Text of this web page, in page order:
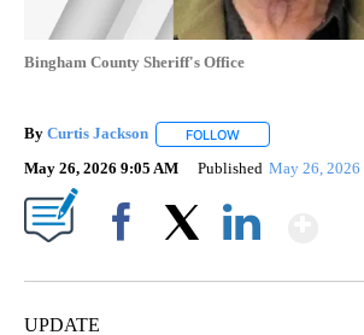
Bingham County Sheriff's Office
By Curtis Jackson FOLLOW
May 26, 2026 9:05 AM Published May 26, 2026
UPDATE